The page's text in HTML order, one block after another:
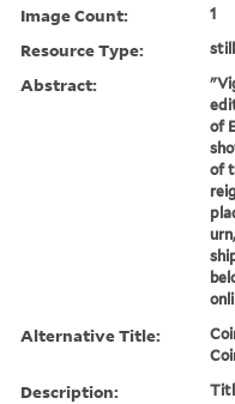
Image Count: 1
Resource Type:
Abstract:
of
of
Alternative Title:
Description: